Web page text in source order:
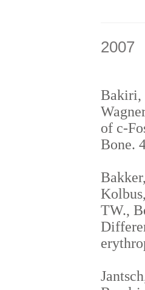
2007
Bakiri,
of c-
Bone.
TW.,